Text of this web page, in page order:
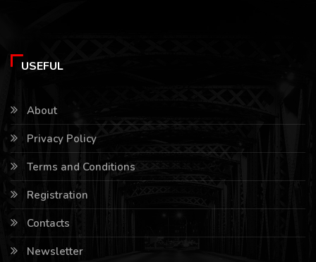
USEFUL
About
Privacy Policy
Terms and Conditions
Registration
Contacts
Newsletter